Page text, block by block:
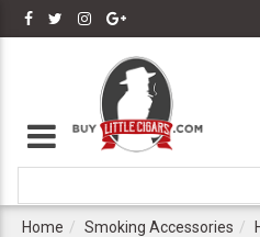
Home Smoking Accessories